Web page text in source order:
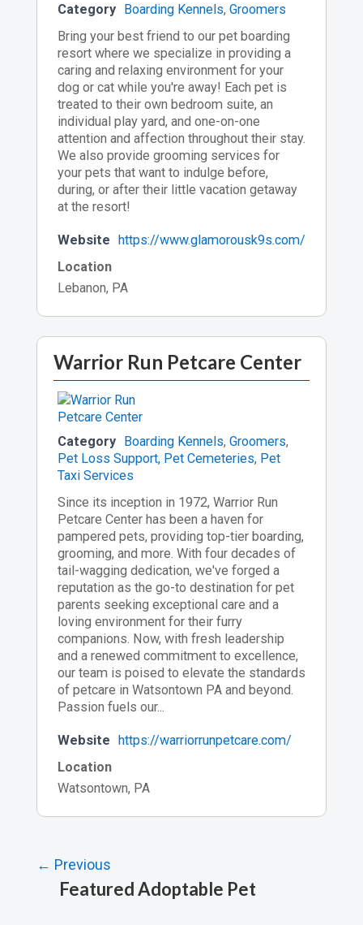
Category Boarding Kennels, Groomers
Bring your best friend to our pet boarding
resort where we specialize in providing a
caring and relaxing environment for your
dog or cat while you're away! Each pet is
treated to their own bedroom suite, an
individual play yard, and one-on-one
attention and affection throughout their stay.
We also provide grooming services for
your pets that want to indulge before,
during, or after their little vacation getaway
at the resort!
Website https://www.glamorousk9s.com/
Location
Lebanon, PA
Warrior Run Petcare Center
Category Boarding Kennels, Groomers,
Pet Loss Support, Pet Cemeteries, Pet
Taxi Services
Since its inception in 1972, Warrior Run
Petcare Center has been a haven for
pampered pets, providing top-tier boarding,
grooming, and more. With four decades of
tail-wagging dedication, we've forged a
reputation as the go-to destination for pet
parents seeking exceptional care and a
loving environment for their furry
companions. Now, with fresh leadership
and a renewed commitment to excellence,
our team is poised to elevate the standards
of petcare in Watsontown PA and beyond.
Passion fuels our...
Website https://warriorrunpetcare.com/
Location
Watsontown, PA
← Previous
Featured Adoptable Pet